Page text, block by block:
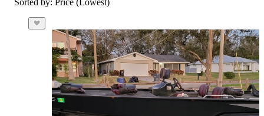
Sorted by: Price (Lowest)